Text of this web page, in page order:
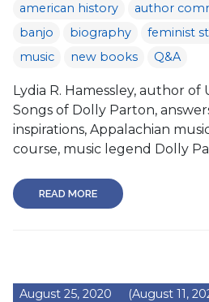
american history author
banjo
biography feminist
music
new books Q&A
Lydia R. Hamessley, author
Songs of Dolly Parton,
inspirations, Appalachian
course, music legend Dolly
READ MORE
August 25, 2020 (August 11,